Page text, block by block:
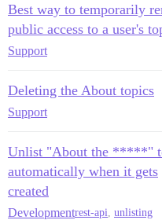
Best way to temporarily
public access to a user's
Support
Deleting the About topics
Support
Unlist "About the *****"
automatically when it gets
created
Developmentrest-api, unlisting